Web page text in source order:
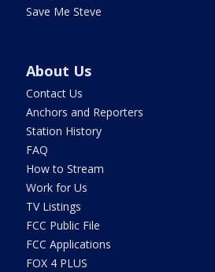
Save Me Steve
About Us
Contact Us
Anchors and Reporters
Station History
FAQ
How to Stream
Work for Us
TV Listings
FCC Public File
FCC Applications
FOX 4 PLUS